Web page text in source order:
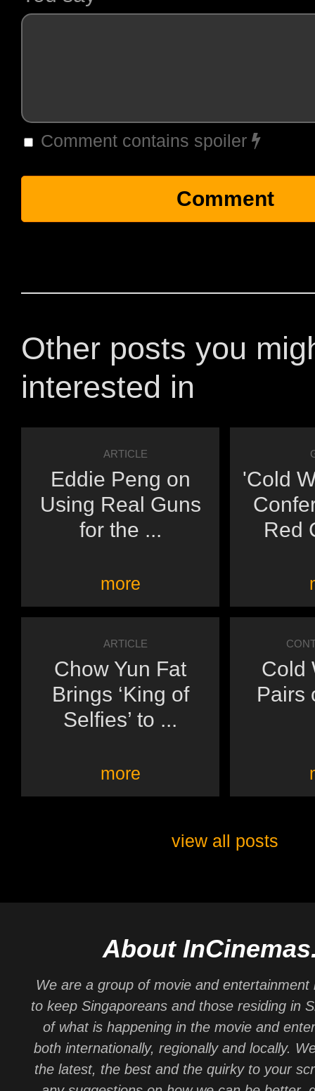
Comment contains spoiler
Other posts you
interested in
ARTICLE
Eddie Peng on
Using Real Guns
for the ...
more
'Cold
Red
ARTICLE
Chow Yun Fat
Brings ‘King of
Selfies’ to ...
more
Cold
Pairs
view all posts
About
We are a group of movie and entertainment
to keep Singaporeans and those residing in
of what is happening in the movie and
both internationally, regionally and locally.
the latest, the best and the quirky to your